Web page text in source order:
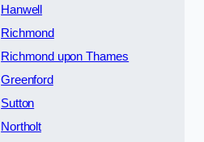
Hanwell
Richmond
Richmond upon Thames
Greenford
Sutton
Northolt